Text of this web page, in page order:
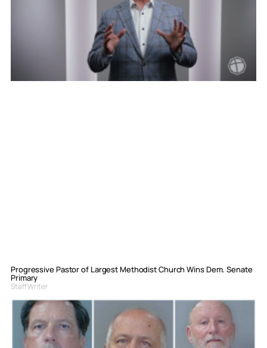
Progressive Pastor of Largest Methodist Church Wins Dem. Senate
Primary
Staff Writer